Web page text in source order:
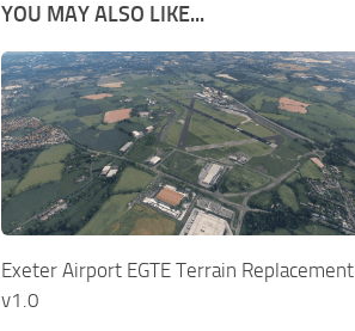
YOU MAY ALSO LIKE...
Exeter Airport EGTE Terrain Replacement
v1.0